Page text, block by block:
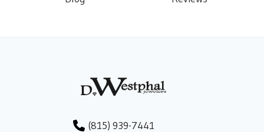
(815) 939-7441